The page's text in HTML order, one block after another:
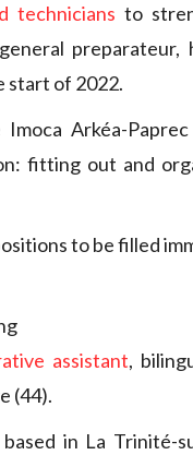
technicians to
preparateur,
start of 2022.
Arkéa-
fitting out and
to be filled
assistant,
(44).
in La Trinité-